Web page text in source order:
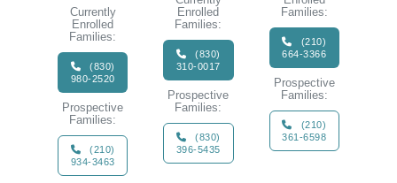
Currently
Enrolled
Families:
(830)
980-2520
Prospective
Families:
(210)
934-3463
Enrolled
Families:
(830)
310-0017
Prospective
Families:
(830)
396-5435
Families:
(210)
664-3366
Prospective
Families:
(210)
361-6598